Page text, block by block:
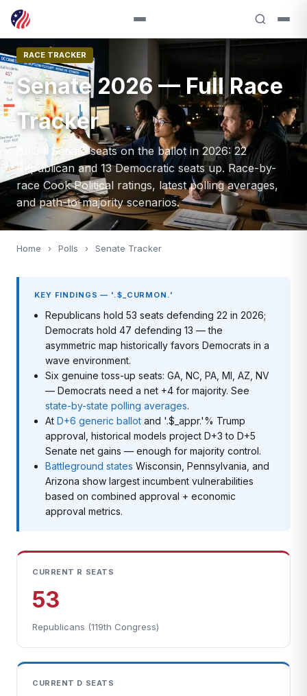
RACE TRACKER
Senate 2026 — Full Race
Tracker
All 34 Senate seats on the ballot in 2026: 22
Republican and 13 Democratic seats up. Race-by-
race Cook Political ratings, latest polling averages,
and path-to-majority scenarios.
Home › Polls › Senate Tracker
KEY FINDINGS — '.$_CURMON.'
Republicans hold 53 seats defending 22 in 2026;
Democrats hold 47 defending 13 — the
asymmetric map historically favors Democrats in a
wave environment.
Six genuine toss-up seats: GA, NC, PA, MI, AZ, NV
— Democrats need a net +4 for majority. See
state-by-state polling averages.
At D+6 generic ballot and '.$_appr.'% Trump
approval, historical models project D+3 to D+5
Senate net gains — enough for majority control.
Battleground states Wisconsin, Pennsylvania, and
Arizona show largest incumbent vulnerabilities
based on combined approval + economic
approval metrics.
CURRENT R SEATS
53
Republicans (119th Congress)
CURRENT D SEATS